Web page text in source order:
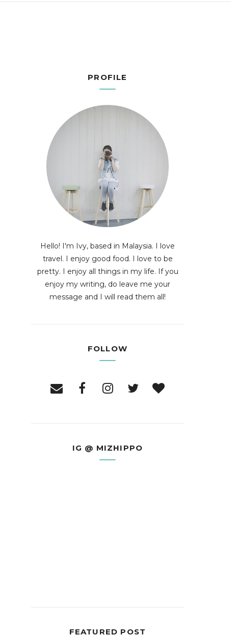
PROFILE
Hello! I'm Ivy, based in Malaysia. I love
travel. I enjoy good food. I love to be
pretty. I enjoy all things in my life. If you
enjoy my writing, do leave me your
message and I will read them all!
FOLLOW
IG @ MIZHIPPO
FEATURED POST